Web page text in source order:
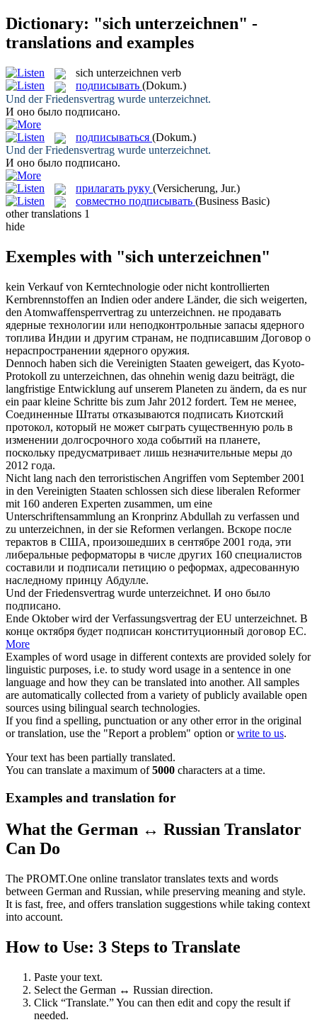
Dictionary: "sich unterzeichnen" -
translations and examples
sich unterzeichnen verb
подписывать (Dokum.)
Und der Friedensvertrag wurde unterzeichnet.
И оно было подписано.
подписываться (Dokum.)
Und der Friedensvertrag wurde unterzeichnet.
И оно было подписано.
прилагать руку (Versicherung, Jur.)
совместно подписывать (Business Basic)
other translations 1
hide
Exemples with "sich unterzeichnen"
kein Verkauf von Kerntechnologie oder nicht kontrollierten
Kernbrennstoffen an Indien oder andere Länder, die sich weigerten,
den Atomwaffensperrvertrag zu unterzeichnen. не продавать
ядерные технологии или неподконтрольные запасы ядерного
топлива Индии и другим странам, не подписавшим Договор о
нераспространении ядерного оружия.
Dennoch haben sich die Vereinigten Staaten geweigert, das Kyoto-
Protokoll zu unterzeichnen, das ohnehin wenig dazu beiträgt, die
langfristige Entwicklung auf unserem Planeten zu ändern, da es nur
ein paar kleine Schritte bis zum Jahr 2012 fordert. Тем не менее,
Соединенные Штаты отказываются подписать Киотский
протокол, который не может сыграть существенную роль в
изменении долгосрочного хода событий на планете,
поскольку предусматривает лишь незначительные меры до
2012 года.
Nicht lang nach den terroristischen Angriffen vom September 2001
in den Vereinigten Staaten schlossen sich diese liberalen Reformer
mit 160 anderen Experten zusammen, um eine
Unterschriftensammlung an Kronprinz Abdullah zu verfassen und
zu unterzeichnen, in der sie Reformen verlangen. Вскоре после
терактов в США, произошедших в сентябре 2001 года, эти
либеральные реформаторы в числе других 160 специалистов
составили и подписали петицию о реформах, адресованную
наследному принцу Абдулле.
Und der Friedensvertrag wurde unterzeichnet. И оно было
подписано.
Ende Oktober wird der Verfassungsvertrag der EU unterzeichnet. В
конце октября будет подписан конституционный договор ЕС.
More
Examples of word usage in different contexts are provided solely for
linguistic purposes, i.e. to study word usage in a sentence in one
language and how they can be translated into another. All samples
are automatically collected from a variety of publicly available open
sources using bilingual search technologies.
If you find a spelling, punctuation or any other error in the original
or translation, use the "Report a problem" option orwrite to us.
Your text has been partially translated.
You can translate a maximum of5000 characters at a time.
Examples and translation for
What the German ↔ Russian Translator
Can Do
The PROMT.One online translator translates texts and words
between German and Russian, while preserving meaning and style.
It is fast, free, and offers translation suggestions while taking context
into account.
How to Use: 3 Steps to Translate
Paste your text.
Select the German ↔ Russian direction.
Click “Translate.” You can then edit and copy the result if
needed.